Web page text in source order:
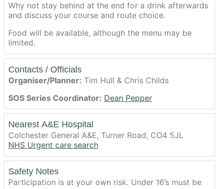
Why not stay behind at the end for a drink afterwards
and discuss your course and route choice.
Food will be available, although the menu may be
limited.
Contacts / Officials
Organiser/Planner: Tim Hull & Chris Childs
SOS Series Coordinator: Dean Pepper
Nearest A&E Hospital
Colchester General A&E, Turner Road, CO4 5JL
NHS Urgent care search
Safety Notes
Participation is at your own risk. Under 16’s must be